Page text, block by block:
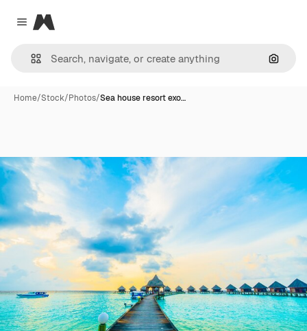
Close menu
Magnific
Home/Stock/Photos/Sea house resort exo…